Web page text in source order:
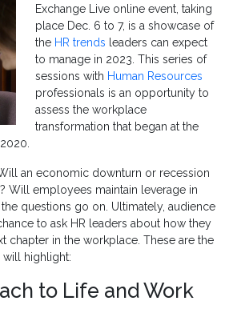
Exchange Live online event, taking
place Dec. 6 to 7, is a showcase of
the HR trends leaders can expect
to manage in 2023. This series of
sessions with Human Resources
professionals is an opportunity to
assess the workplace
transformation that began at the
an economic downturn or recession
Will employees maintain leverage in
questions go on. Ultimately, audience
to ask HR leaders about how they
chapter in the workplace. These are the
highlight:
to Life and Work